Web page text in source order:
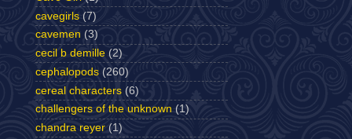
cavegirls (7)
cavemen (3)
cecil b demille (2)
cephalopods (260)
cereal characters (6)
challengers of the unknown (1)
chandra reyer (1)